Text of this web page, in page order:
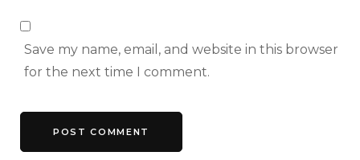
Save my name, email, and website in this browser
for the next time I comment.